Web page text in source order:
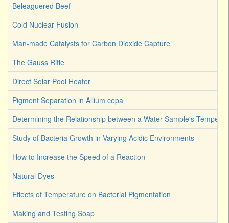
Beleaguered Beef
Cold Nuclear Fusion
Man-made Catalysts for Carbon Dioxide Capture
The Gauss Rifle
Direct Solar Pool Heater
Pigment Separation in Allium cepa
Determining the Relationship between a Water Sample's
Study of Bacteria Growth in Varying Acidic Environments
How to Increase the Speed of a Reaction
Natural Dyes
Effects of Temperature on Bacterial Pigmentation
Making and Testing Soap